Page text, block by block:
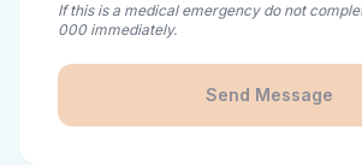
If this is a medical emergency do not
000 immediately.
Send Message